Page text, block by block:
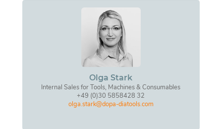
Olga Stark
Internal Sales for Tools, Machines & Consumables
+49 (0)30 5858428 32
olga.stark@dopa-diatools.com